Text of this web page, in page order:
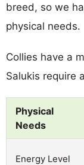
breed, so we
physical needs.
Collies have a
Salukis require
Physical
Needs
Energy Level